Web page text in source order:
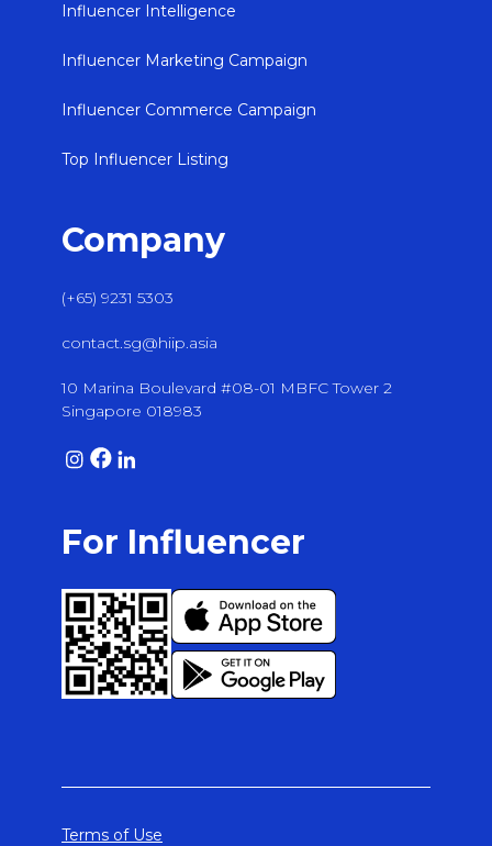
Influencer Intelligence
Influencer Marketing Campaign
Influencer Commerce Campaign
Top Influencer Listing
Company
(+65) 9231 5303
contact.sg@hiip.asia
10 Marina Boulevard #08-01 MBFC Tower 2
Singapore 018983
For Influencer
Terms of Use